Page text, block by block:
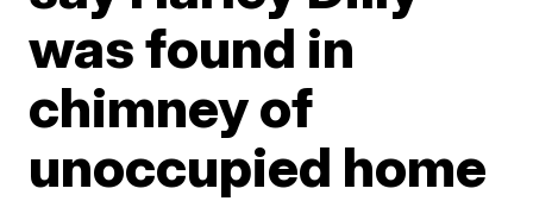
was found in
chimney of
unoccupied home